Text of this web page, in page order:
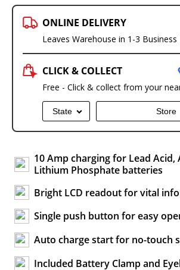
ONLINE DELIVERY
Leaves Warehouse in 1-3 Business
CLICK & COLLECT
Free - Click & collect from your
State Store
10 Amp charging for Lead Acid,
Lithium Phosphate batteries
Bright LCD readout for vital
Single push button for easy
Auto charge start for no-touch
Included Battery Clamp and